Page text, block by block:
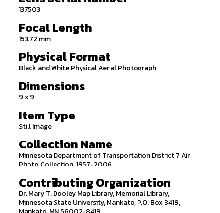
137503
Focal Length
153.72 mm
Physical Format
Black and White Physical Aerial Photograph
Dimensions
9 x 9
Item Type
Still Image
Collection Name
Minnesota Department of Transportation District 7 Air
Photo Collection, 1957-2006
Contributing Organization
Dr. Mary T. Dooley Map Library, Memorial Library,
Minnesota State University, Mankato, P.O. Box 8419,